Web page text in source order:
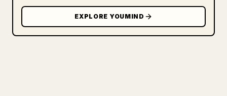
EXPLORE YOUMIND